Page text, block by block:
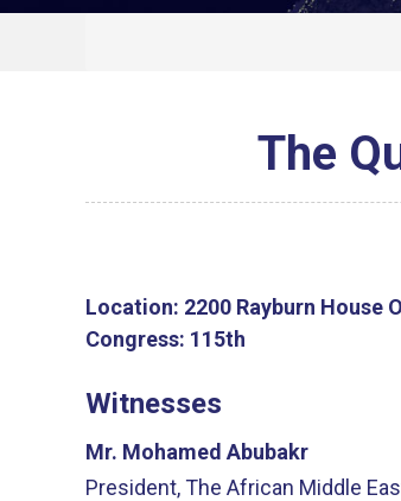
The
Location: 2200 Rayburn House
Congress: 115th
Witnesses
Mr. Mohamed Abubakr
President, The African Middle